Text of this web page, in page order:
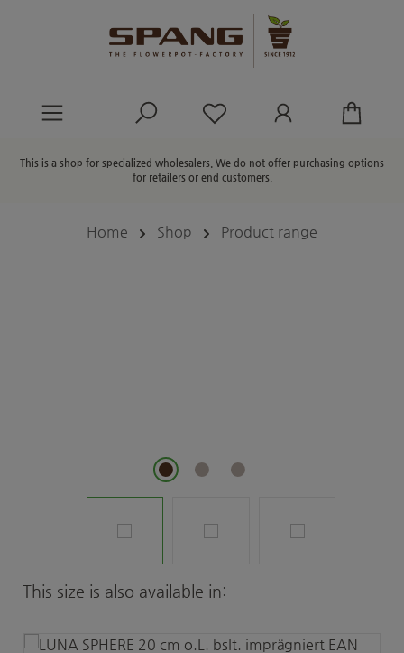
You have 0 wishlist
This is a shop for specialized wholesalers. We do not offer purchasing options
for retailers or end customers.
Home Shop Product range
Skip product gallery
This size is also available in: